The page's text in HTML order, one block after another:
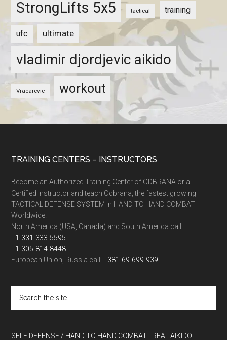
StrongLifts 5x5 tactical training
ufc ultimate
vladimir djordjevic aikido
Vracarevic workout
TRAINING CENTERS – INSTRUCTORS
Become an Authorized Training Center of ODBRANA or a
Certified Instructor and teach Odbrana, the fastest growing
TACTICAL DEFENSE SYSTEM in HAND TO HAND COMBAT
Worldwide!
North America (USA, Canada) and South America call:
+1-331-333-5595
+1-305-814-8448
European Union, Russia call:+381-69-699-939
SELF DEFENSE / HAND TO HAND COMBAT - REAL AIKIDO -